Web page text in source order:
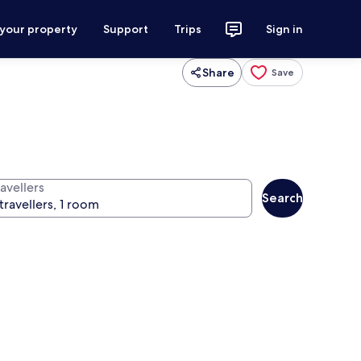
property Support Trips Sign in
Share Save
Search